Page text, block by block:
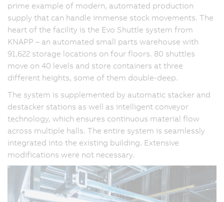
prime example of modern, automated production
supply that can handle immense stock movements. The
heart of the facility is the Evo Shuttle system from
KNAPP – an automated small parts warehouse with
91,622 storage locations on four floors. 80 shuttles
move on 40 levels and store containers at three
different heights, some of them double-deep.
The system is supplemented by automatic stacker and
destacker stations as well as intelligent conveyor
technology, which ensures continuous material flow
across multiple halls. The entire system is seamlessly
integrated into the existing building. Extensive
modifications were not necessary.